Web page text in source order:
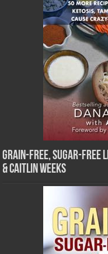
Grain-Free, Sugar-Free
& Caitlin Weeks